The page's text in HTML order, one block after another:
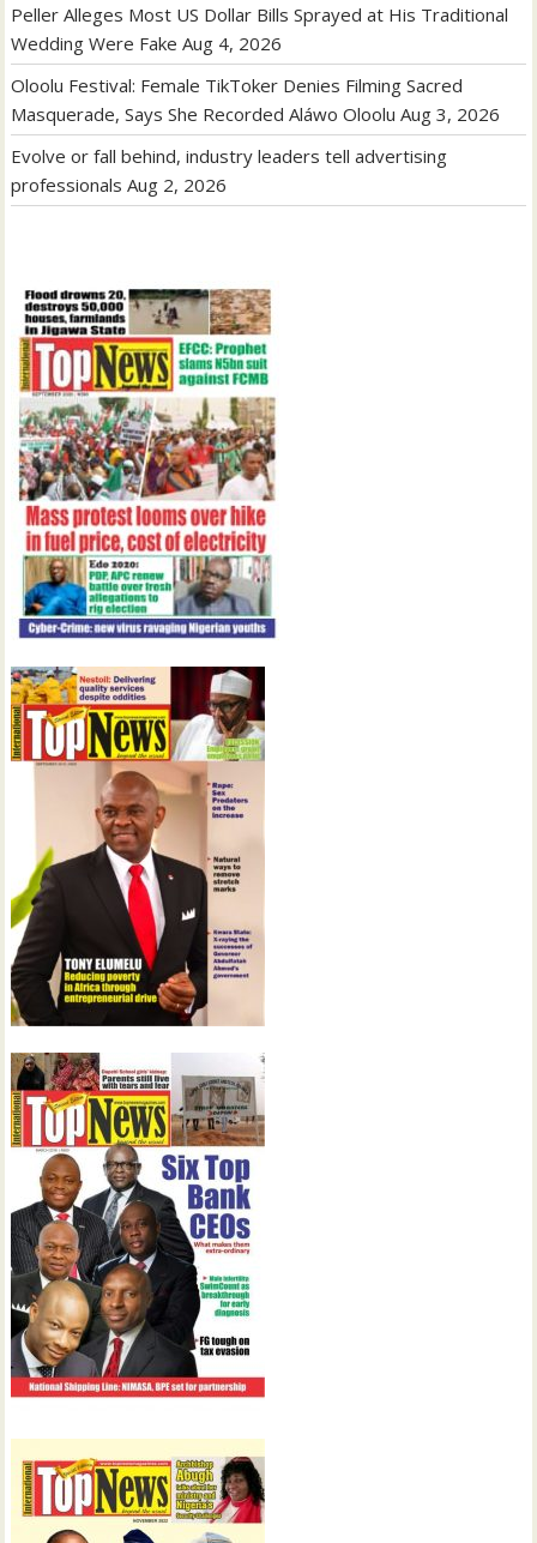
Peller Alleges Most US Dollar Bills Sprayed at His Traditional
Wedding Were Fake Aug 4, 2026
Oloolu Festival: Female TikToker Denies Filming Sacred
Masquerade, Says She Recorded Aláwo Oloolu Aug 3, 2026
Evolve or fall behind, industry leaders tell advertising
professionals Aug 2, 2026